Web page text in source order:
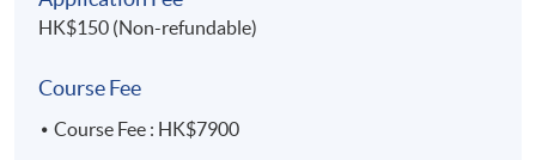
labels, eating out
HK$150 (Non-refundable)
Course Fee
Course Fee : HK$7900